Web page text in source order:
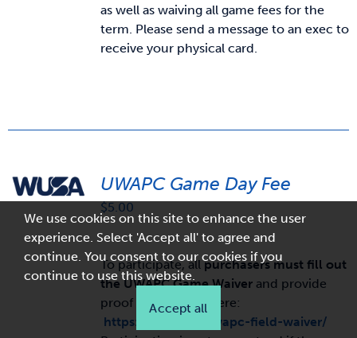
as well as waiving all game fees for the
term. Please send a message to an exec to
receive your physical card.
UWAPC Game Day Fee
$5.00
To participate, allpurchasers must fill out
the UWAPC Game Waiverand provide
proof of purchase here:
https://wusa.ca/uwapc-field-waiver/
We use cookies on this site to enhance the user
experience. Select 'Accept all' to agree and
continue. You consent to our cookies if you
continue to use this website.
Accept all